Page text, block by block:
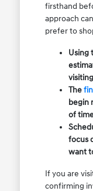
firsthand
approach
prefer to
Using
The
begin
of
focus
want
If you are
confirming